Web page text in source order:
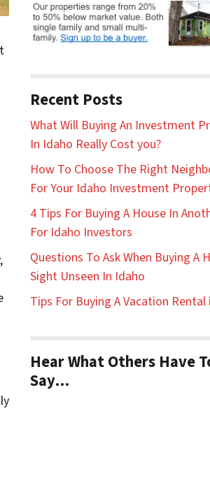
Recent Posts
What Will Buying An Investment
In Idaho Really Cost you?
How To Choose The Right
For Your Idaho Investment
4 Tips For Buying A House In
For Idaho Investors
Questions To Ask When Buying A
Sight Unseen In Idaho
Tips For Buying A Vacation Rental
Hear What Others Have
Say…